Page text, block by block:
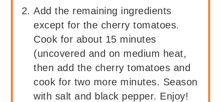
Add the remaining ingredients
except for the cherry tomatoes.
Cook for about 15 minutes
(uncovered and on medium heat,
then add the cherry tomatoes and
cook for two more minutes. Season
with salt and black pepper. Enjoy!